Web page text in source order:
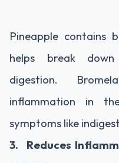
Pineapple contains
helps break
digestion.
inflammation in
symptoms like
3. Reduces